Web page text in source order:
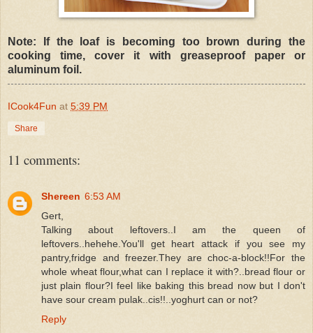
Note: If the loaf is becoming too brown during the
cooking time, cover it with greaseproof paper or
aluminum foil.
ICook4Fun at 5:39 PM
Share
11 comments:
Shereen 6:53 AM
Gert,
Talking about leftovers..I am the queen of
leftovers..hehehe.You'll get heart attack if you see my
pantry,fridge and freezer.They are choc-a-block!!For the
whole wheat flour,what can I replace it with?..bread flour or
just plain flour?I feel like baking this bread now but I don't
have sour cream pulak..cis!!..yoghurt can or not?
Reply